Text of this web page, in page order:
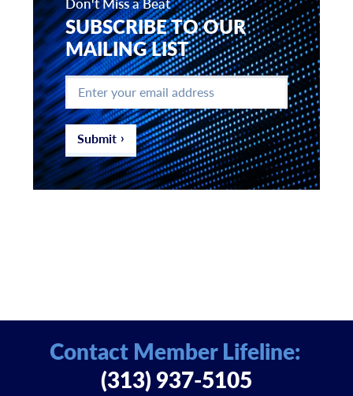
SUBSCRIBE TO OUR
MAILING LIST
Enter
your
email
address *
Submit
Contact Member Lifeline:
(313) 937-5105